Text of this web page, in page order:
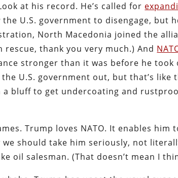
at his record. He’s called for
U.S. government to disengage, but
North Macedonia joined the
rescue, thank you very much.) And
stronger than it was before he took
U.S. government out, but that’s like
a bluff to get undercoating and
Trump loves NATO. It enables
we should take him seriously, not
oil salesman. (That doesn’t mean I